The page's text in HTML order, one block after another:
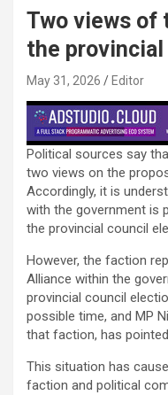
Two views of
the
May 31, 2026 Editor
Political sources say
two views on the
Accordingly, it is
with the government is
the provincial council
However, the faction
Alliance within the
provincial council
possible time, and MP
that faction, has
This situation has
faction and political